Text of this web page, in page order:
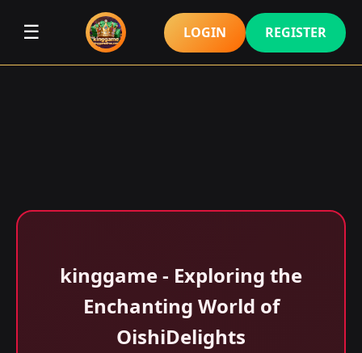
☰ LOGIN REGISTER
kinggame - Exploring the
Enchanting World of
OishiDelights